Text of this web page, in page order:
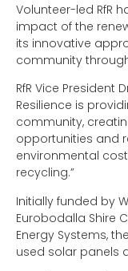
Volunteer-led RfR
impact of the
its innovative
community
RfR Vice President
Resilience is
community,
opportunities and
environmental
recycling.”
Initially funded by
Eurobodalla Shire
Energy Systems,
used solar panels